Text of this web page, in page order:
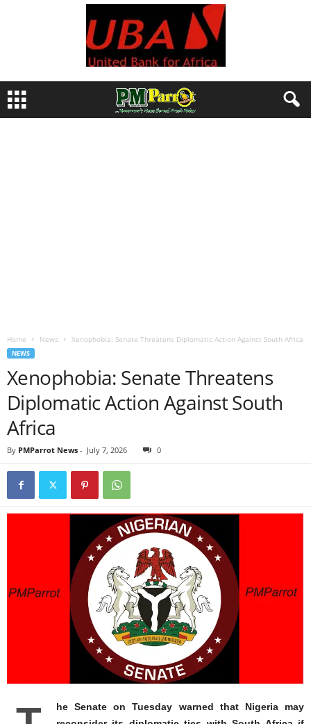
Home News Xenophobia: Senate Threatens Diplomatic Action Against South Africa
NEWS
Xenophobia: Senate Threatens
Diplomatic Action Against South
Africa
By PMParrot News - July 7, 2026 0
he Senate on Tuesday warned that Nigeria may